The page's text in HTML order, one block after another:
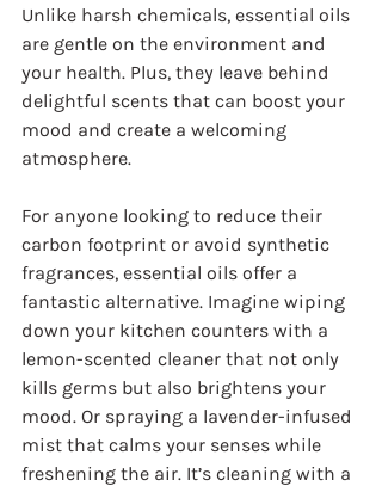
Unlike harsh chemicals, essential oils
are gentle on the environment and
your health. Plus, they leave behind
delightful scents that can boost your
mood and create a welcoming
atmosphere.
For anyone looking to reduce their
carbon footprint or avoid synthetic
fragrances, essential oils offer a
fantastic alternative. Imagine wiping
down your kitchen counters with a
lemon-scented cleaner that not only
kills germs but also brightens your
mood. Or spraying a lavender-infused
mist that calms your senses while
freshening the air. It’s cleaning with a